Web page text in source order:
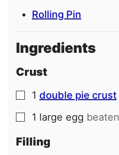
Rolling Pin
Ingredients
Crust
▢
1 double pie crust
▢
1 large egg beaten
Filling